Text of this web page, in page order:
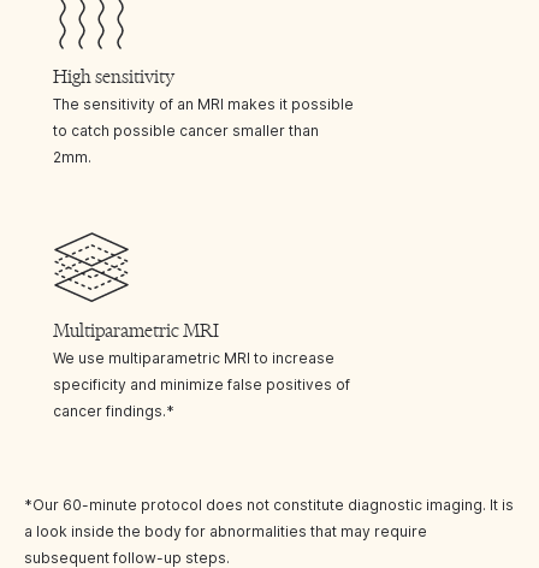
High sensitivity
The sensitivity of an MRI makes it possible
to catch possible cancer smaller than
2mm.
Multiparametric MRI
We use multiparametric MRI to increase
specificity and minimize false positives of
cancer findings.*
*Our 60-minute protocol does not constitute diagnostic imaging. It is
a look inside the body for abnormalities that may require
subsequent follow-up steps.